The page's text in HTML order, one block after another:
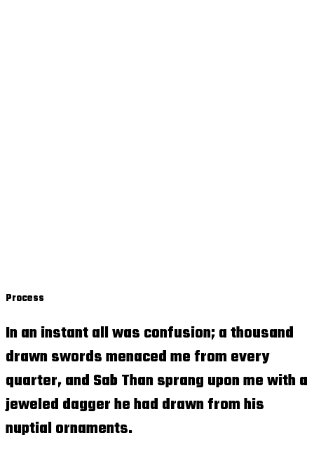
Process
In an instant all was confusion; a thousand
drawn swords menaced me from every
quarter, and Sab Than sprang upon me with a
jeweled daggerhe had drawn from his
nuptial ornaments.